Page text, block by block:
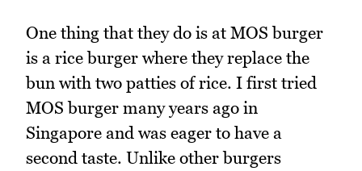
One thing that they do is at MOS burger
is a rice burger where they replace the
bun with two patties of rice. I first tried
MOS burger many years ago in
Singapore and was eager to have a
second taste. Unlike other burgers